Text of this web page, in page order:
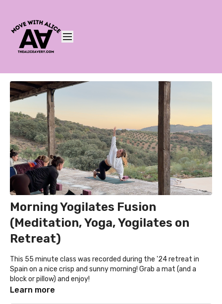
Morning Yogilates Fusion
(Meditation, Yoga, Yogilates on
Retreat)
This 55 minute class was recorded during the '24 retreat in
Spain on a nice crisp and sunny morning! Grab a mat (and a
block or pillow) and enjoy!
Learn more